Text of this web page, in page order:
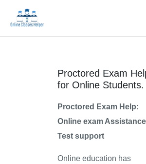
content
Proctored Exam
for Online Students.
Proctored Exam Help:
Online exam
Test support
Online education has